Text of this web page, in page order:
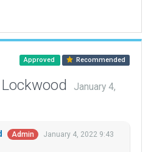
Approved Recommended
January 4,
Admin
January 4, 2022 9:43